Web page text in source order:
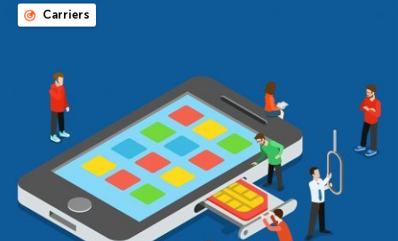
Carriers